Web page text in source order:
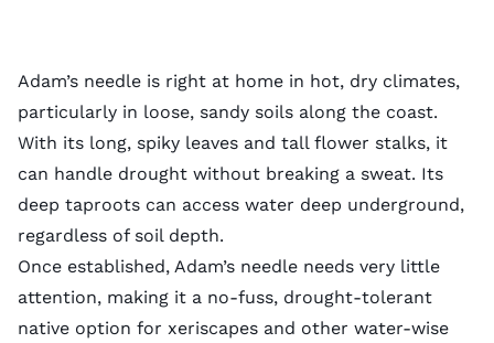
Adam’s needle is right at home in hot, dry climates,
particularly in loose, sandy soils along the coast.
With its long, spiky leaves and tall flower stalks, it
can handle drought without breaking a sweat. Its
deep taproots can access water deep underground,
regardless of soil depth.
Once established, Adam’s needle needs very little
attention, making it a no-fuss, drought-tolerant
native option for xeriscapes and other water-wise